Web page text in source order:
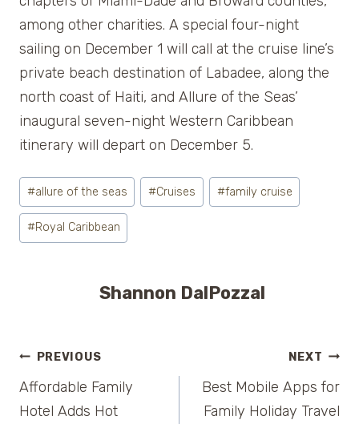
among other charities. A special four-night
sailing on December 1 will call at the cruise line’s
private beach destination of Labadee, along the
north coast of Haiti, and Allure of the Seas’
inaugural seven-night Western Caribbean
itinerary will depart on December 5.
Post
Tags:
#allure of the seas #Cruises #family cruise
#Royal Caribbean
Shannon DalPozzal
Post
navigation
PREVIOUS
Affordable Family
Hotel Adds Hot
NEXT
Best Mobile Apps for
Family Holiday Travel